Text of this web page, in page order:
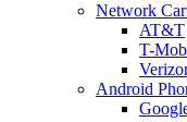
Network
AT&T
T-
Android